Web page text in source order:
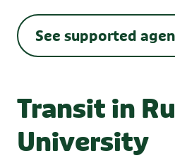
See supported
Transit in
University